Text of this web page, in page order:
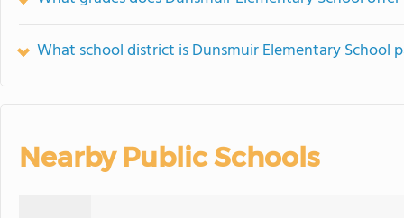
What school district is Dunsmuir Elementary School
Nearby Public Schools